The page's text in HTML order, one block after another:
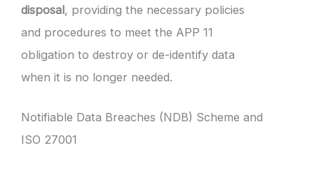
disposal, providing the necessary policies
and procedures to meet the APP 11
obligation to destroy or de-identify data
when it is no longer needed.
Notifiable Data Breaches (NDB) Scheme and
ISO 27001